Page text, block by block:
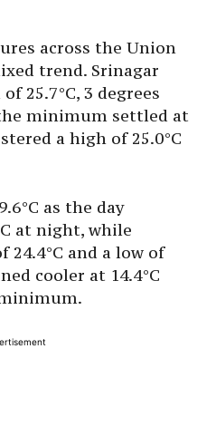
across the Union
trend. Srinagar
25.7°C, 3 degrees
minimum settled at
a high of 25.0°C
as the day
at night, while
24.4°C and a low of
cooler at 14.4°C